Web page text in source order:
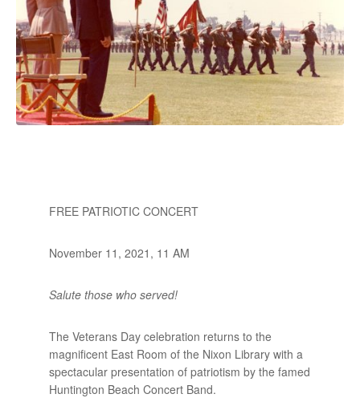
FREE PATRIOTIC CONCERT
November 11, 2021, 11 AM
Salute those who served!
The Veterans Day celebration returns to the
magnificent East Room of the Nixon Library with a
spectacular presentation of patriotism by the famed
Huntington Beach Concert Band.